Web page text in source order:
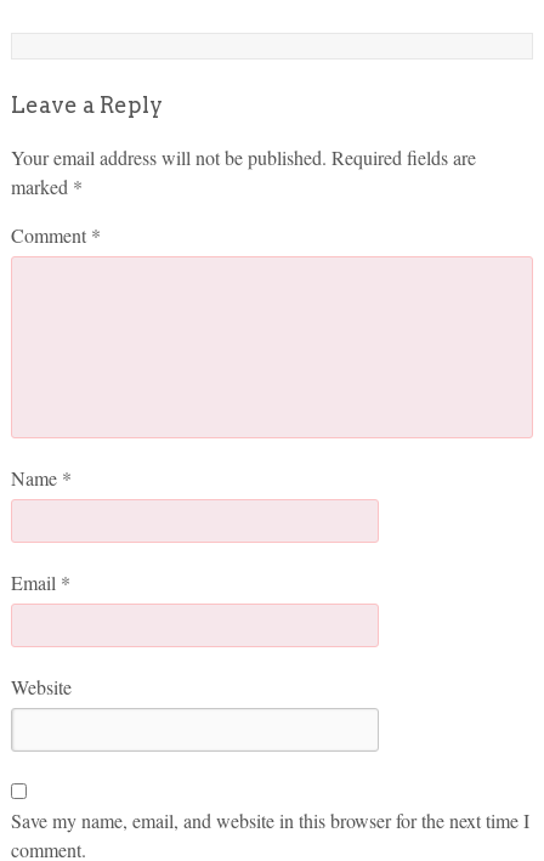
Leave a Reply
Your email address will not be published. Required fields are
marked *
Comment *
Name *
Email *
Website
Save my name, email, and website in this browser for the next time I
comment.